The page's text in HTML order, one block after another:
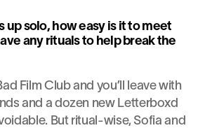
up solo, how easy is it to meet
any rituals to help break the
Film Club and you’ll leave with
and a dozen new Letterboxd
But ritual-wise, Sofia and